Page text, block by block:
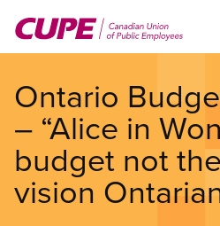
main
Ontario
– “Alice in
budget not
vision